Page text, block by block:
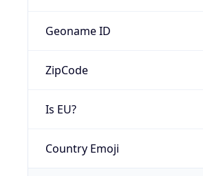
Geoname ID
ZipCode
Is EU?
Country Emoji